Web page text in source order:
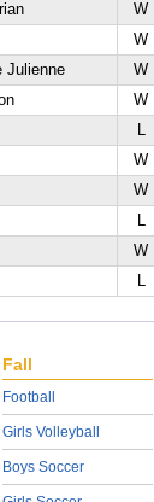
W
W
Julienne W
W
L
W
W
L
W
L
Fall
Football
Girls Volleyball
Boys Soccer